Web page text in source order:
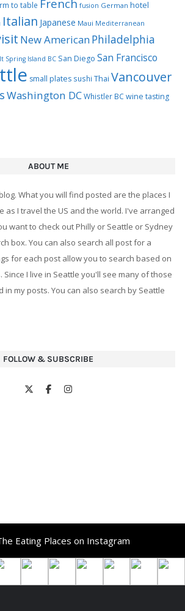
to table French fusion German hotel
Italian Japanese Maui Mediterranean
New AmericanPhiladelphia
Spring Island BC San Diego San Francisco
small plates sushi Thai Vancouver
Washington DCWhistler BCwine tasting
ABOUT ME
What you will find posted are the places I
as I travel the US and the world. I've arranged
want to check out Philly or Seattle or Sydney
box. You can also search all post for a
for each post allow you to search based on
Since I live in Seattle you'll see many of those
in my posts. You can also search by Seattle
FOLLOW & SUBSCRIBE
Eating Places on Instagram